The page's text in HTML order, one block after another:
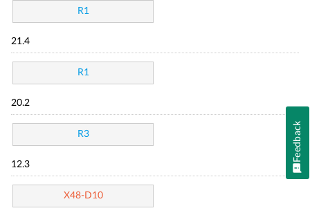
R1
21.4
R1
20.2
R3
12.3
X48-D10
Feedback